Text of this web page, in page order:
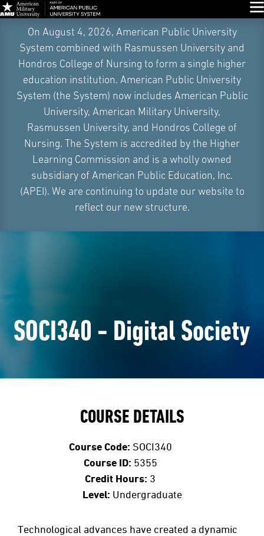
Navigation
On August 4, 2026, American Public University
System combined with Rasmussen University and
Hondros College of Nursing to form a single higher
education institution. American Public University
System (the System) now includes American Public
University, American Military University,
Rasmussen University, and Hondros College of
Nursing. The System is accredited by the Higher
Learning Commission and is a wholly owned
subsidiary of American Public Education, Inc.
(APEI). We are continuing to update our website to
reflect our new structure.
SOCI340 - Digital Society
COURSE DETAILS
Course Code: SOCI340
Course ID: 5355
Credit Hours: 3
Level: Undergraduate
Technological advances have created a dynamic